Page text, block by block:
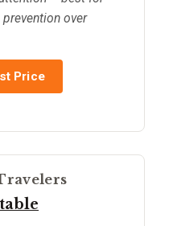
over
Price